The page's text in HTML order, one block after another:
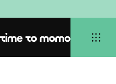
Home